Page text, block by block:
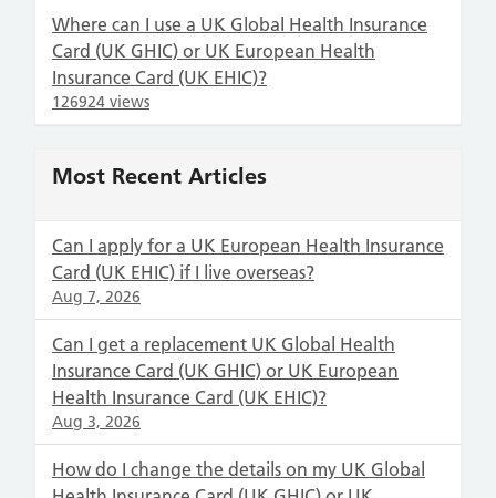
Where can I use a UK Global Health Insurance
Card (UK GHIC) or UK European Health
Insurance Card (UK EHIC)?
126924 views
Most Recent Articles
Can I apply for a UK European Health Insurance
Card (UK EHIC) if I live overseas?
Aug 7, 2026
Can I get a replacement UK Global Health
Insurance Card (UK GHIC) or UK European
Health Insurance Card (UK EHIC)?
Aug 3, 2026
How do I change the details on my UK Global